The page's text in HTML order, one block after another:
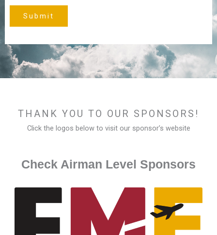
Submit
THANK YOU TO OUR SPONSORS!
Click the logos below to visit our sponsor’s website
Check Airman Level Sponsors